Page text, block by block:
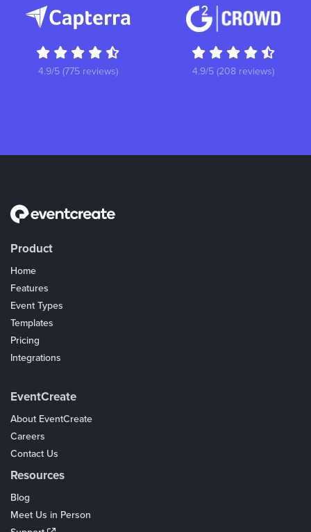
4.9/5 (775 reviews) 4.9/5 (208 reviews)
Product
Home
Features
Event Types
Templates
Pricing
Integrations
EventCreate
About EventCreate
Careers
Contact Us
Resources
Blog
Meet Us in Person